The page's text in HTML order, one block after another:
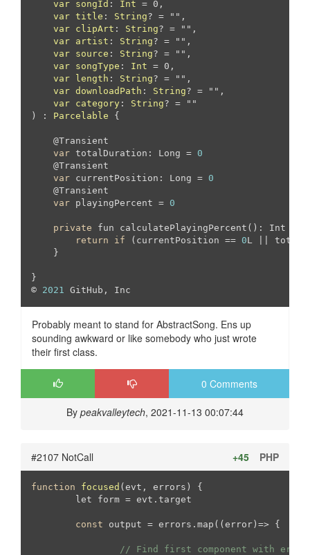
var songId : Int = 0,
var title : String? = "",
var clipArt : String? = "",
var artist : String? = "",
var source : String? = "",
var songType : Int = 0,
var
length : String? = "",
var downloadPath : String? = "",
var category : String? = ""
) : Parcelable {
    @Transient
var totalDuration: Long = 0
    @Transient
var currentPosition: Long = 0
    @Transient
var playingPercent = 0
private fun calculatePlayingPercent(): Int {
return
if (currentPosition == 0L ||
    }
}
© 2021 GitHub, Inc
Probably meant to stand for AbstractSong. Ens up
sounding awkward or like somebody who just wrote
their first class.
0 Comments
By peakvalleytech, 2021-11-13 00:07:44
#2107 NotCall PHP
+45
function focused (evt, errors)
{
const output = errors.map((error)=> {
// Find first component with